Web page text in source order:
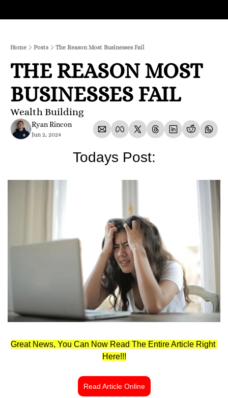
Home Posts The Reason Most Businesses Fail
THE REASON MOST
BUSINESSES FAIL
Wealth Building
Ryan Rincon
Jun 2, 2024
Todays Post:
Great News, You Can Now Read The Entire Article Right
Here!!!
Read Article Online